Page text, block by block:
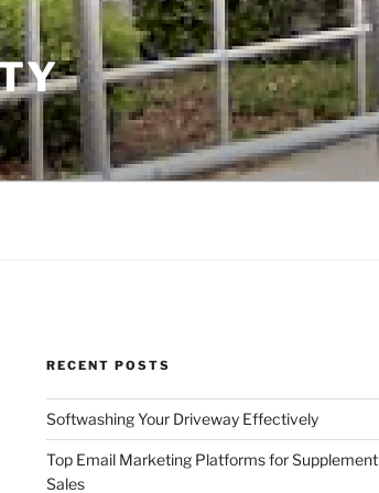
RECENT POSTS
Softwashing Your Driveway Effectively
Top Email Marketing Platforms for Supplement
Sales